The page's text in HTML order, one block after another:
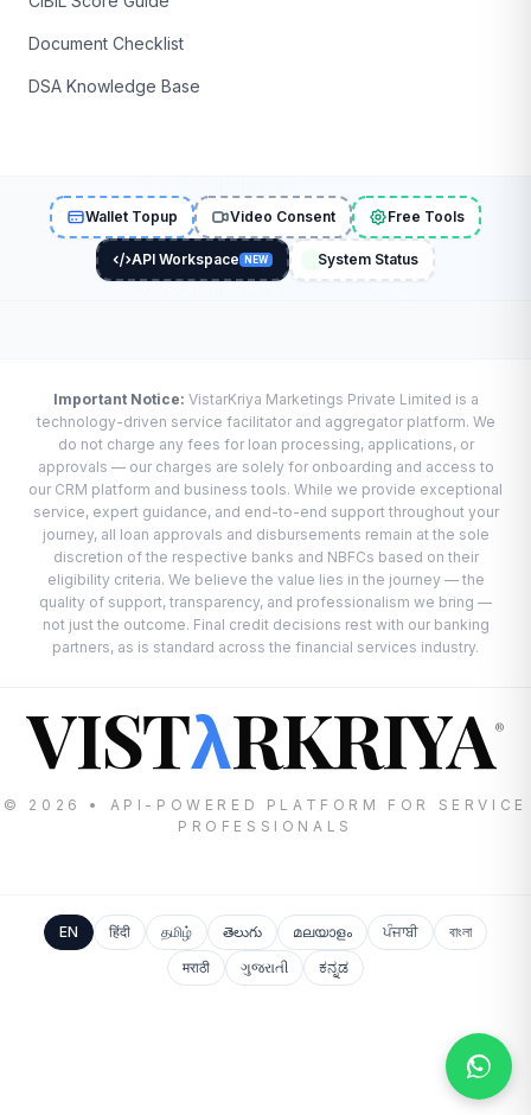
Document Checklist
DSA Knowledge Base
Wallet Topup Video Consent Free Tools
API Workspace NEW System Status
Important Notice: VistarKriya Marketings Private Limited is a
technology-driven service facilitator and aggregator platform. We
do not charge any fees for loan processing, applications, or
approvals — our charges are solely for onboarding and access to
our CRM platform and business tools. While we provide exceptional
service, expert guidance, and end-to-end support throughout your
journey, all loan approvals and disbursements remain at the sole
discretion of the respective banks and NBFCs based on their
eligibility criteria. We believe the value lies in the journey — the
quality of support, transparency, and professionalism we bring —
not just the outcome. Final credit decisions rest with our banking
partners, as is standard across the financial services industry.
VISTλRKRIYA®
© 2026 • API-POWERED PLATFORM FOR SERVICE
PROFESSIONALS
EN हिंदी தமிழ் తెలుగు മലയാളം ਪੰਜਾਬੀ
বাংলা
मराठी
ગુજરાતી ಕನ್ನಡ